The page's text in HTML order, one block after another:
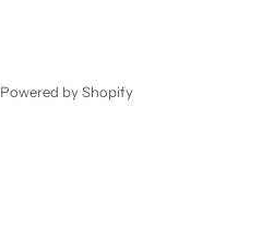
Powered by Shopify